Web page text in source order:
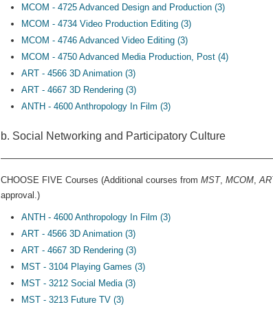
MCOM - 4725 Advanced Design and Production (3)
MCOM - 4734 Video Production Editing (3)
MCOM - 4746 Advanced Video Editing (3)
MCOM - 4750 Advanced Media Production, Post (4)
ART - 4566 3D Animation (3)
ART - 4667 3D Rendering (3)
ANTH - 4600 Anthropology In Film (3)
b. Social Networking and Participatory Culture
CHOOSE FIVE Courses (Additional courses from MST, MCOM,
approval.)
ANTH - 4600 Anthropology In Film (3)
ART - 4566 3D Animation (3)
ART - 4667 3D Rendering (3)
MST - 3104 Playing Games (3)
MST - 3212 Social Media (3)
MST - 3213 Future TV (3)